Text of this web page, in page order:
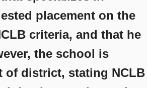
placement on the
criteria, and that he
the school is
of district, stating NCLB